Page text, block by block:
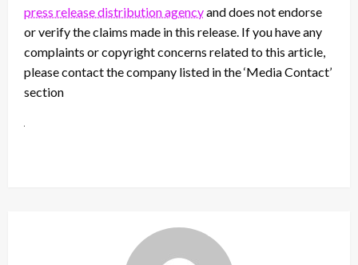
press release distribution agencyand does not endorse
or verify the claims made in this release. If you have any
complaints or copyright concerns related to this article,
please contact the company listed in the ‘Media Contact’
section